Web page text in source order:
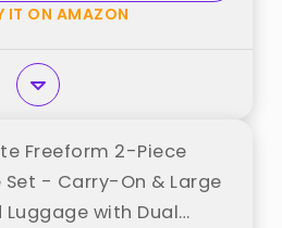
IT ON AMAZON
Freeform 2-Piece
Set - Carry-On & Large
Luggage with Dual